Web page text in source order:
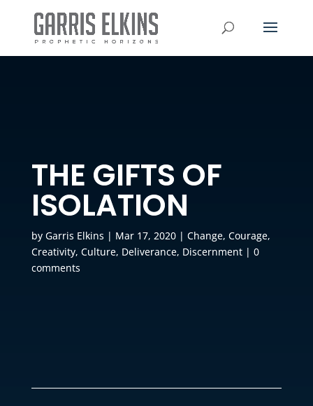
THE GIFTS OF
ISOLATION
by Garris Elkins | Mar 17, 2020| Change, Courage,
Creativity, Culture, Deliverance, Discernment| 0
comments